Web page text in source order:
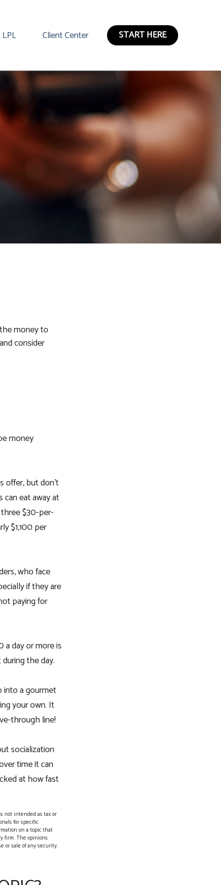
LPL Client Center START HERE
money to
consider
money
offer, but don’t
eat away at
$30-per-
$1,100 per
who face
if they are
paying for
day or more is
the day.
into a gourmet
your own. It
through line!
socialization
time it can
at how fast
not intended as tax or
for specific
on a topic that
firm. The opinions
or sale of any security.